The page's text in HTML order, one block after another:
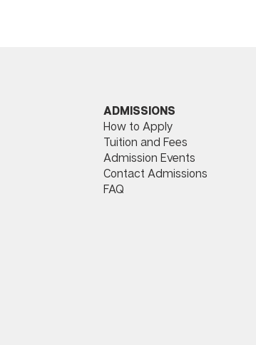
ADMISSIONS
How to Apply​
Tuition and Fees
Admission Events
Contact Admissions
FAQ